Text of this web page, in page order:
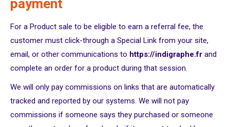
payment
For a Product sale to be eligible to earn a referral fee, the
customer must click-through a Special Link from your site,
email, or other communications to https://indigraphe.fr and
complete an order for a product during that session.
We will only pay commissions on links that are automatically
tracked and reported by our systems. We will not pay
commissions if someone says they purchased or someone